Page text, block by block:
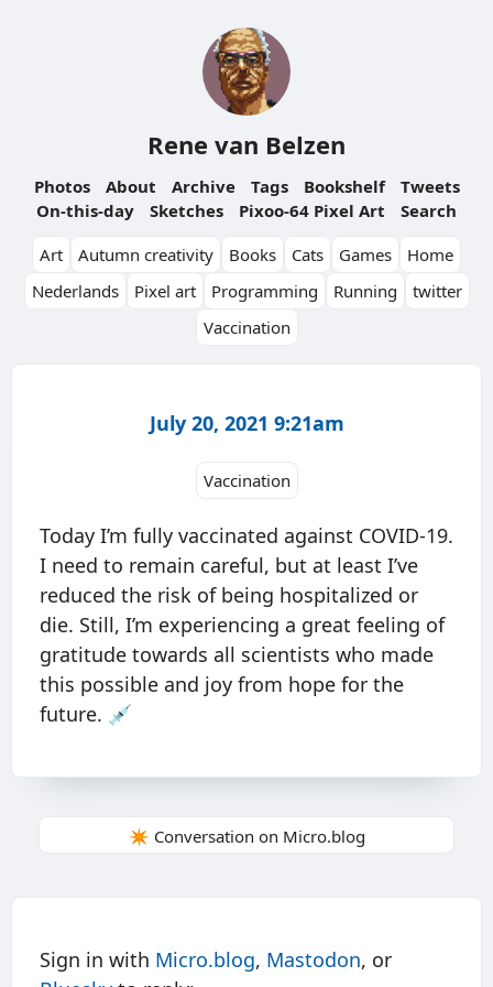
Rene van Belzen
Photos About Archive Tags Bookshelf
Tweets
On-this-day
Sketches Pixoo-64 Pixel Art
Search
Art
Autumn creativity Books Cats Games
Home
Nederlands
Pixel art Programming Running
twitter
Vaccination
July 20, 2021 9:21am
Vaccination
Today I’m fully vaccinated against COVID-19.
I need to remain careful, but at least I’ve
reduced the risk of being hospitalized or
die. Still, I’m experiencing a great feeling of
gratitude towards all scientists who made
this possible and joy from hope for the
future. 💉
✴️ Conversation on Micro.blog
Sign in with Micro.blog, Mastodon, or